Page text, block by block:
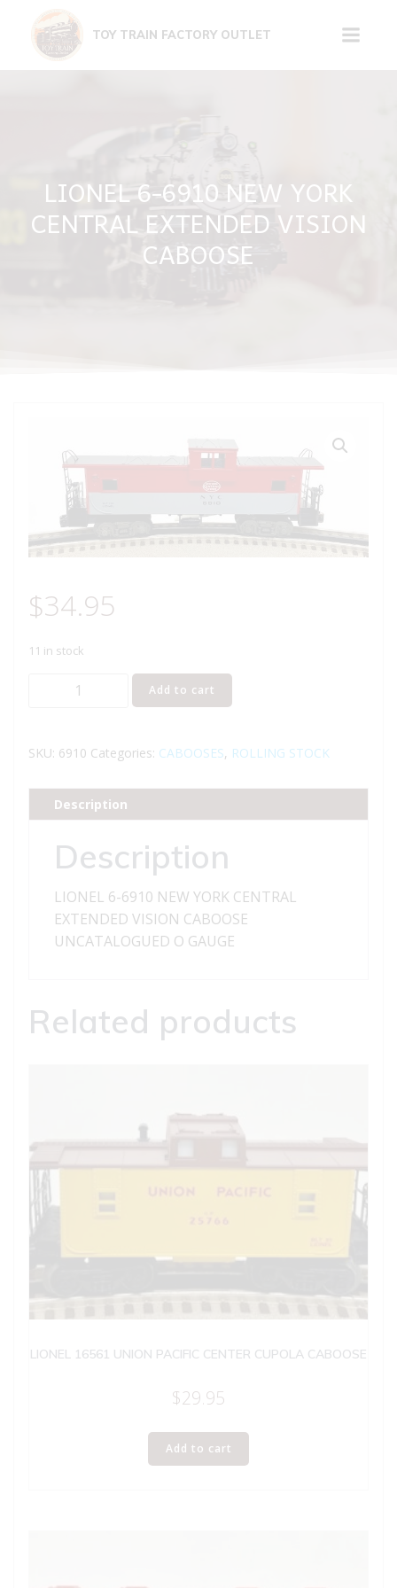
content
TOY TRAIN FACTORY OUTLET
LIONEL 6-6910 NEW YORK
CENTRAL EXTENDED VISION
CABOOSE
$34.95
11 in stock
LIONEL
NEW
CENTRAL
EXTENDED
CABOOSE
Add to cart
SKU: 6910 Categories: CABOOSES, ROLLING STOCK
Description
Description
LIONEL 6-6910 NEW YORK CENTRAL
EXTENDED VISION CABOOSE
UNCATALOGUED O GAUGE
Related products
LIONEL 16561 UNION PACIFIC CENTER CUPOLA CABOOSE
$29.95
Add to cart